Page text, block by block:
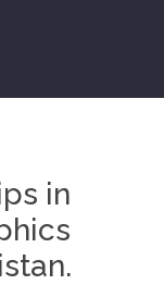
in